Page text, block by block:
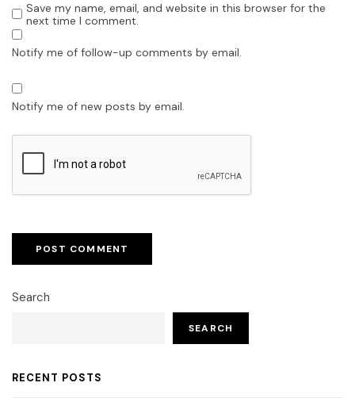
Save my name, email, and website in this browser for the
next time I comment.
Notify me of follow-up comments by email.
Notify me of new posts by email.
Search
SEARCH
RECENT POSTS